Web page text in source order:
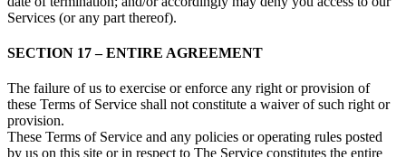
Services (or any part thereof).
SECTION 17 – ENTIRE AGREEMENT
The failure of us to exercise or enforce any right or provision of
these Terms of Service shall not constitute a waiver of such right or
provision.
These Terms of Service and any policies or operating rules posted
by us on this site or in respect to The Service constitutes the entire